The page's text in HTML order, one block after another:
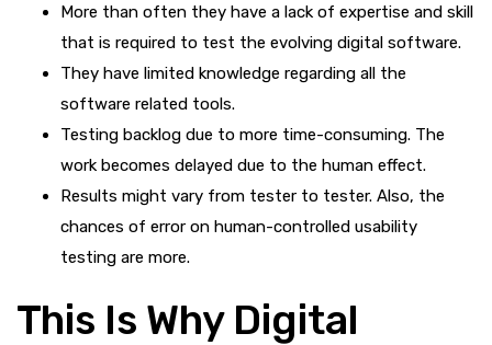
More than often they have a lack of expertise and skill
that is required to test the evolving digital software.
They have limited knowledge regarding all the
software related tools.
Testing backlog due to more time-consuming. The
work becomes delayed due to the human effect.
Results might vary from tester to tester. Also, the
chances of error on human-controlled usability
testing are more.
This Is Why Digital